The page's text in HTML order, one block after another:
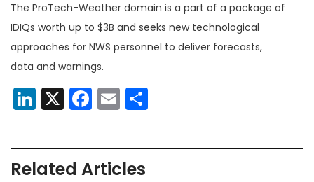
The ProTech-Weather domain is a part of a package of
IDIQs worth up to $3B and seeks new technological
approaches for NWS personnel to deliver forecasts,
data and warnings.
LinkedIn
X Facebook
Email
Related Articles